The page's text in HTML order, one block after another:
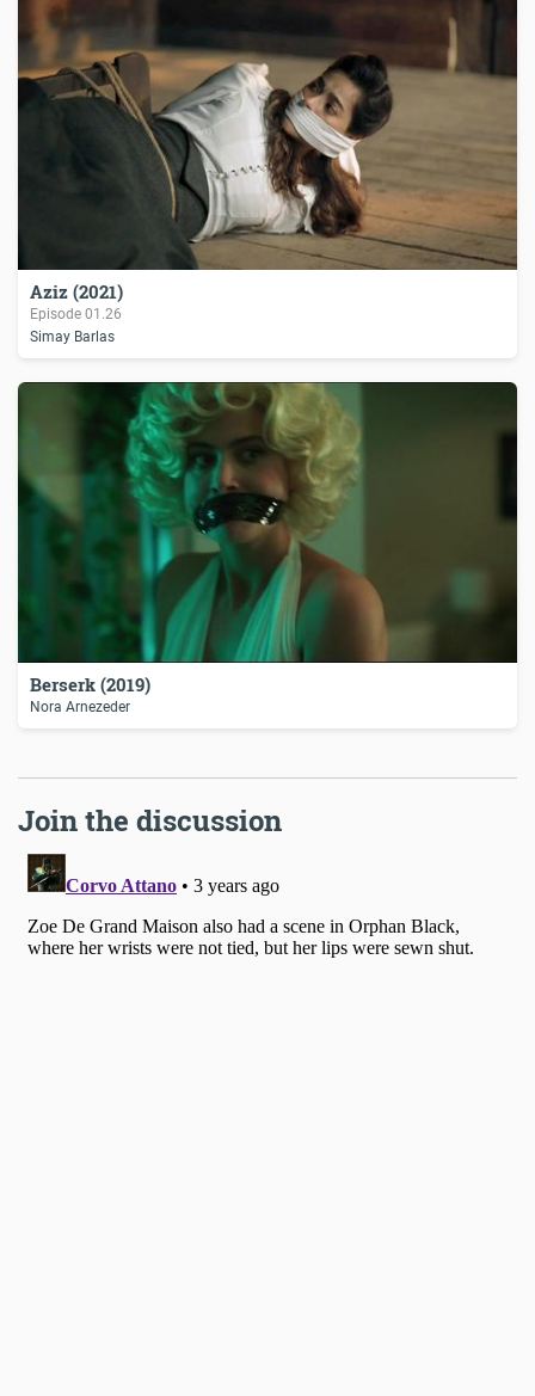
Aziz (2021)
Episode01.26
Simay Barlas
Berserk (2019)
Nora Arnezeder
Join the discussion